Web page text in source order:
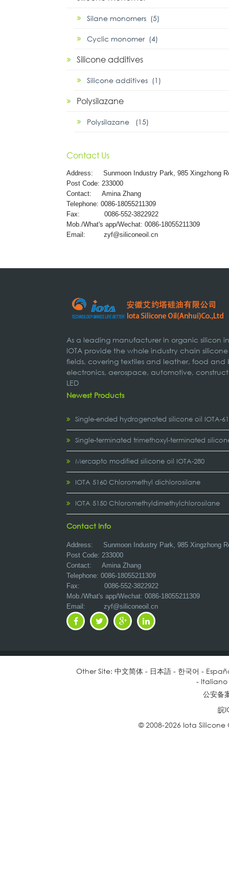
Silane monomers (5)
Cyclic monomer (4)
Silicone additives
Silicone additives (1)
Polysilazane
Polysilazane (15)
Contact Us
Address: Sunmoon Industry Park, 985 Xingzhong
Post Code: 233000
Contact: Amina Zhang
Telephone: 0086-18055211309
Fax: 0086-552-3822922
Mob./What's app/Wechat: 0086-18055211309
Email: zyf@siliconeoil.cn
As a leading manufacturer in organic silicon
IOTA provide the whole industry chain
fields, covering textiles and leather, food
electronics, aerospace, automotive,
LED
Newest Products
Single-ended hydrogenated silicone oil IOTA-
Single-terminated trimethoxyl-terminated
Mercapto modified silicone oil IOTA-280
IOTA 5160 Chloromethyl dichlorosilane
IOTA 5150 Chloromethyldimethylchlorosilane
Contact Info
Address: Sunmoon Industry Park, 985 Xingzhong
Post Code: 233000
Contact: Amina Zhang
Telephone: 0086-18055211309
Fax: 0086-552-3822922
Mob./What's app/Wechat: 0086-18055211309
Email: zyf@siliconeoil.cn
Other Site: 中文简体- 日本語- 한국어 -
- Italiano
公安备
皖
© 2008-2026 Iota Silicone